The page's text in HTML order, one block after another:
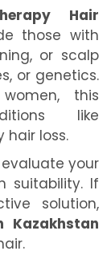
Hair
those with
or scalp
or genetics.
this
like
hair loss.
your
suitability. If
solution,
Kazakhstan